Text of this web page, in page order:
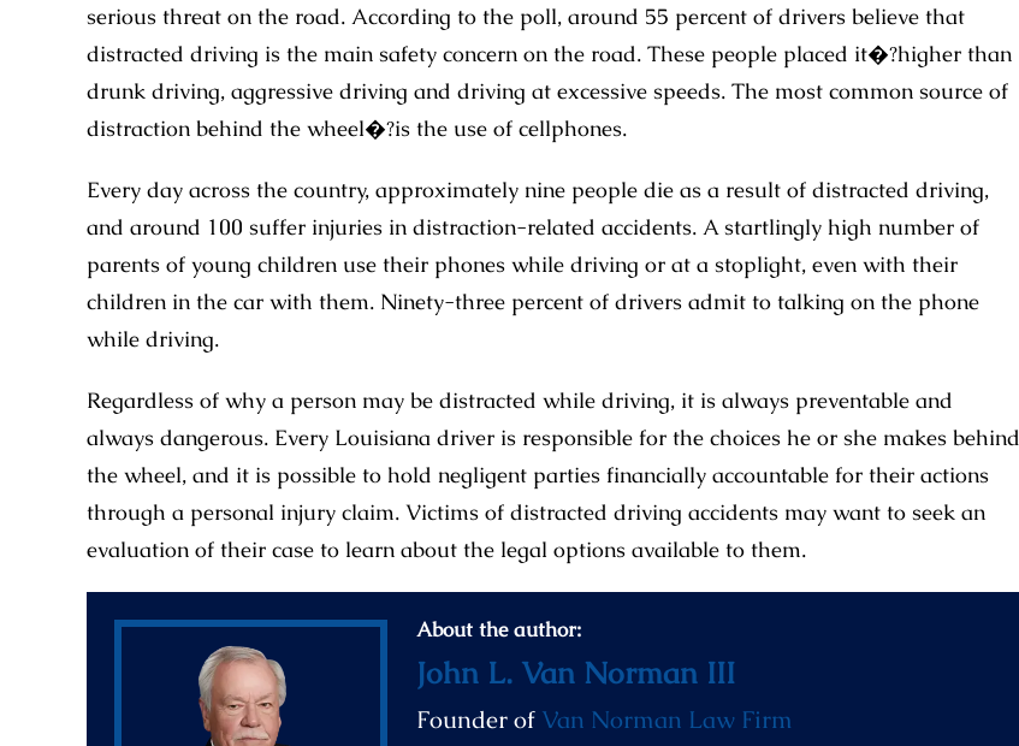
serious threat on the road. According to the poll, around 55 percent of drivers believe that
distracted driving is the main safety concern on the road. These people placed it�?higher than
drunk driving, aggressive driving and driving at excessive speeds. The most common source of
distraction behind the wheel�?is the use of cellphones.
Every day across the country, approximately nine people die as a result of distracted driving,
and around 100 suffer injuries in distraction-related accidents. A startlingly high number of
parents of young children use their phones while driving or at a stoplight, even with their
children in the car with them. Ninety-three percent of drivers admit to talking on the phone
while driving.
Regardless of why a person may be distracted while driving, it is always preventable and
always dangerous. Every Louisiana driver is responsible for the choices he or she makes behind
the wheel, and it is possible to hold negligent parties financially accountable for their actions
through a personal injury claim. Victims of distracted driving accidents may want to seek an
evaluation of their case to learn about the legal options available to them.
About the author:
John L. Van Norman III
Founder of Van Norman Law Firm